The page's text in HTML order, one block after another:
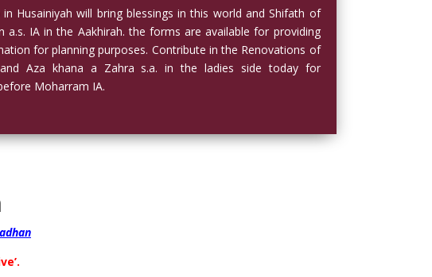
in Husainiyah will bring blessings in this world and Shifath of
a.s. IA in the Aakhirah. the forms are available for providing
for planning purposes. Contribute in the Renovations of
Aza khana a Zahra s.a. in the ladies side today for
Moharram IA.